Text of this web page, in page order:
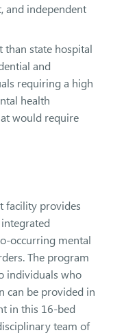
and independent
than state hospital
and
requiring a high
health
would require
facility provides
occurring mental
The program
individuals who
can be provided in
in this 16-bed
team of